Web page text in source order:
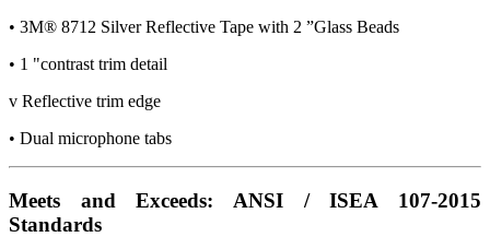
• 3M® 8712 Silver Reflective Tape with 2 ”Glass Beads
• 1 "contrast trim detail
v Reflective trim edge
• Dual microphone tabs
Meets and Exceeds: ANSI / ISEA 107-2015
Standards